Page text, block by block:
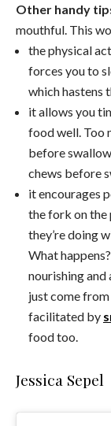
Other handy
mouthful. This
the physical
forces you to
which hastens
it allows you
food well. Too
before
chews before
it encourages
the fork on the
they’re doing
What
nourishing and
just come from
facilitated by
food too.
Jessica Sepel